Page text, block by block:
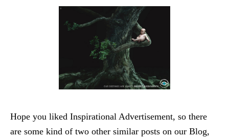
Hope you liked Inspirational Advertisement, so there
are some kind of two other similar posts on our Blog,